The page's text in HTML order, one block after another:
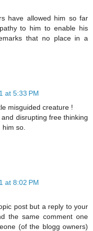
have allowed him so far
to him to enable his
that no place in a
at 5:33 PM
misguided creature !
disrupting free thinking
so.
at 8:02 PM
post but a reply to your
the same comment one
(of the blogg owners)